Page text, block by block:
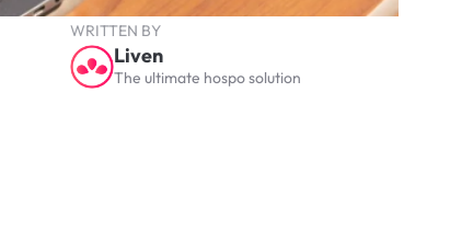
WRITTEN BY
Liven
The ultimate hospo solution